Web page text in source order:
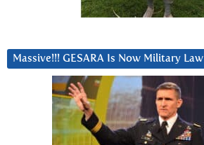
Massive!!! GESARA Is Now Military Law